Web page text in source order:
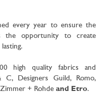
every year to ensure the
the opportunity to create
high quality fabrics and
Designers Guild, Romo,
+ Rohde and Etro.